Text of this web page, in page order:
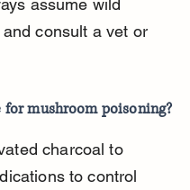
assume wild
consult a vet or
mushroom poisoning?
charcoal to
to control